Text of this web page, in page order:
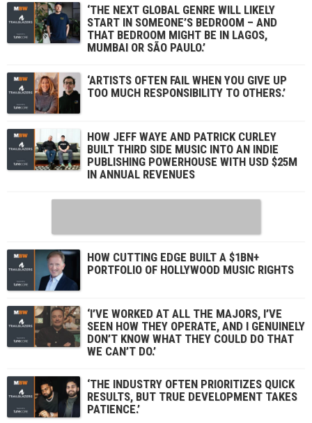
‘THE NEXT GLOBAL GENRE WILL LIKELY
START IN SOMEONE’S BEDROOM – AND
THAT BEDROOM MIGHT BE IN LAGOS,
MUMBAI OR SÃO PAULO.’
‘ARTISTS OFTEN FAIL WHEN YOU GIVE UP
TOO MUCH RESPONSIBILITY TO OTHERS.’
HOW JEFF WAYE AND PATRICK CURLEY
BUILT THIRD SIDE MUSIC INTO AN INDIE
PUBLISHING POWERHOUSE WITH USD $25M
IN ANNUAL REVENUES
HOW CUTTING EDGE BUILT A $1BN+
PORTFOLIO OF HOLLYWOOD MUSIC RIGHTS
‘I’VE WORKED AT ALL THE MAJORS, I’VE
SEEN HOW THEY OPERATE, AND I GENUINELY
DON’T KNOW WHAT THEY COULD DO THAT
WE CAN’T DO.’
‘THE INDUSTRY OFTEN PRIORITIZES QUICK
RESULTS, BUT TRUE DEVELOPMENT TAKES
PATIENCE.’